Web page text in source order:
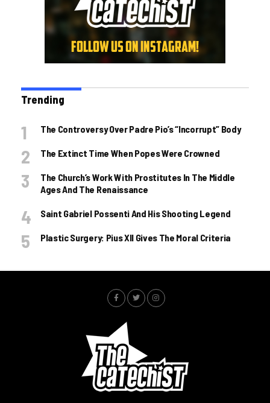
Trending
The Controversy Over Padre Pio’s “incorrupt” Body
The Extinct Time When Popes Were Crowned
The Church’s Work With Prostitutes In The Middle
Ages And The Renaissance
Saint Gabriel Possenti And His Shooting Legend
Plastic Surgery: Pius XII Gives The Moral Criteria